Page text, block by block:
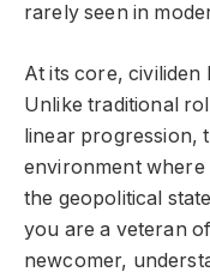
rarely seen in
At its core, civiliden
Unlike traditional
linear progression,
environment
the geopolitical
you are a veteran
newcomer,